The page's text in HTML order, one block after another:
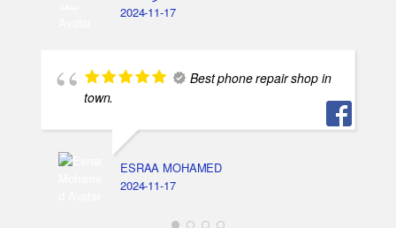
2024-11-17
Best phone repair shop in
town.
ESRAA MOHAMED
2024-11-17